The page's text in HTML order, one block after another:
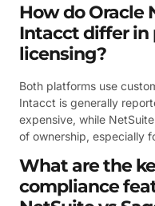
How do Oracle
Intacct differ in
licensing?
Both platforms use
Intacct is generally
expensive, while
of ownership, especially
What are the
compliance